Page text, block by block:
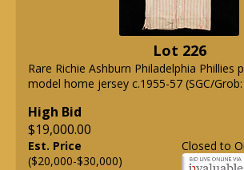
Lot 226
Rare Richie Ashburn Philadelphia Phillies
model home jersey c.1955-57 (SGC/
High Bid
$19,000.00
Closed to
Est. Price
($20,000-$30,000)